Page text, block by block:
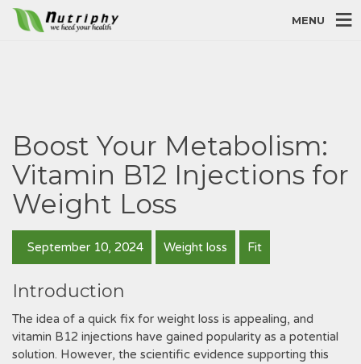
MENU
Boost Your Metabolism:
Vitamin B12 Injections for
Weight Loss
September 10, 2024 Weight loss Fit
Introduction
The idea of a quick fix for weight loss is appealing, and
vitamin B12 injections have gained popularity as a potential
solution. However, the scientific evidence supporting this